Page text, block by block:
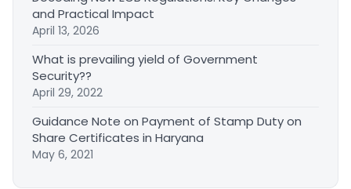
and Practical Impact
April 13, 2026
What is prevailing yield of Government
Security??
April 29, 2022
Guidance Note on Payment of Stamp Duty on
Share Certificates in Haryana
May 6, 2021